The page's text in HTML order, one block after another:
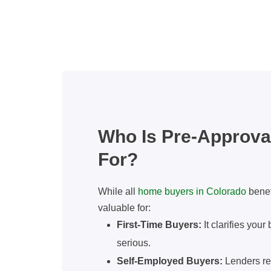
Who Is Pre-
For?
While all home buyers in Colorado
valuable for:
First-Time Buyers: It clarifies your
serious.
Self-Employed Buyers: Lenders